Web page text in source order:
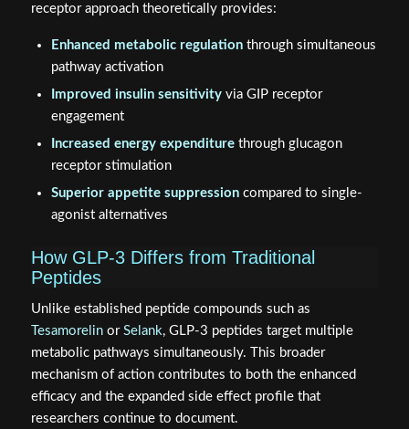
receptor approach theoretically provides:
Enhanced metabolic regulationthrough simultaneous
pathway activation
Improved insulin sensitivityvia GIP receptor
engagement
Increased energy expenditurethrough glucagon
receptor stimulation
Superior appetite suppressioncompared to single-
agonist alternatives
How GLP-3 Differs from Traditional
Peptides
Unlike established peptide compounds such as
Tesamorelinor Selank, GLP-3 peptides target multiple
metabolic pathways simultaneously. This broader
mechanism of action contributes to both the enhanced
efficacy and the expanded side effect profile that
researchers continue to document.